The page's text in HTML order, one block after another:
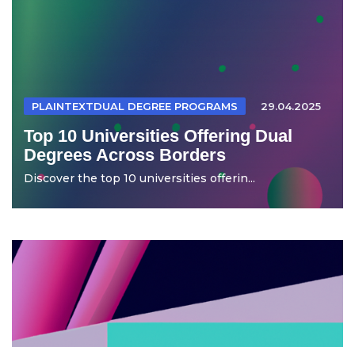
PLAINTEXTDUAL DEGREE PROGRAMS 29.04.2025
Top 10 Universities Offering Dual
Degrees Across Borders
Discover the top 10 universities offerin...